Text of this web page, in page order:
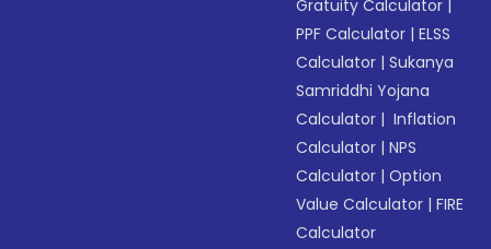
Gratuity Calculator |
PPF Calculator |ELSS
Calculator |Sukanya
Samriddhi Yojana
Calculator | Inflation
Calculator |NPS
Calculator |Option
Value Calculator |FIRE
Calculator